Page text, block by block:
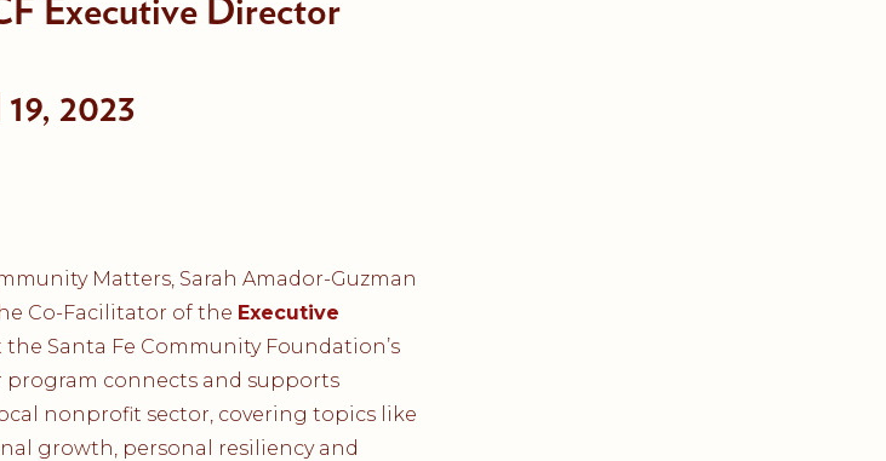
Executive Director
2023
Matters, Sarah Amador-Guzman
Co-Facilitator of the Executive
the Santa Fe Community Foundation’s
program connects and supports
nonprofit sector, covering topics like
growth, personal resiliency and